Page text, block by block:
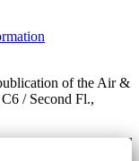
of the Air &
/ Second Fl.,